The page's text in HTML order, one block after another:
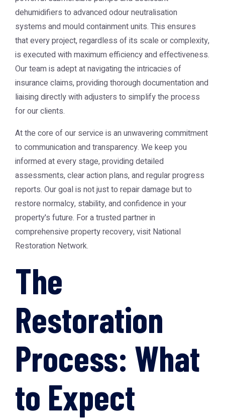
dehumidifiers to advanced odour neutralisation
systems and mould containment units. This ensures
that every project, regardless of its scale or complexity,
is executed with maximum efficiency and effectiveness.
Our team is adept at navigating the intricacies of
insurance claims, providing thorough documentation and
liaising directly with adjusters to simplify the process
for our clients.
At the core of our service is an unwavering commitment
to communication and transparency. We keep you
informed at every stage, providing detailed
assessments, clear action plans, and regular progress
reports. Our goal is not just to repair damage but to
restore normalcy, stability, and confidence in your
property's future. For a trusted partner in
comprehensive property recovery, visit National
Restoration Network.
The
Restoration
Process: What
to Expect